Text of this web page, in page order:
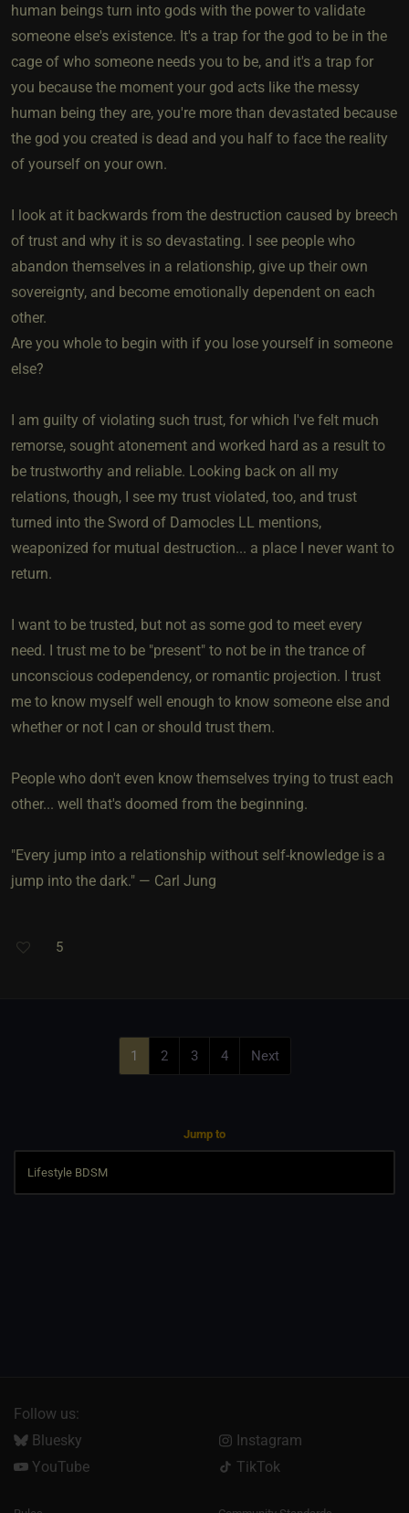
human beings turn into gods with the power to validate
someone else's existence. It's a trap for the god to be in the
cage of who someone needs you to be, and it's a trap for
you because the moment your god acts like the messy
human being they are, you're more than devastated because
the god you created is dead and you half to face the reality
of yourself on your own.
I look at it backwards from the destruction caused by breech
of trust and why it is so devastating. I see people who
abandon themselves in a relationship, give up their own
sovereignty, and become emotionally dependent on each
other.
Are you whole to begin with if you lose yourself in someone
else?
I am guilty of violating such trust, for which I've felt much
remorse, sought atonement and worked hard as a result to
be trustworthy and reliable. Looking back on all my
relations, though, I see my trust violated, too, and trust
turned into the Sword of Damocles LL mentions,
weaponized for mutual destruction... a place I never want to
return.
I want to be trusted, but not as some god to meet every
need. I trust me to be "present" to not be in the trance of
unconscious codependency, or romantic projection. I trust
me to know myself well enough to know someone else and
whether or not I can or should trust them.
People who don't even know themselves trying to trust each
other... well that's doomed from the beginning.
"Every jump into a relationship without self-knowledge is a
jump into the dark." — Carl Jung
5
1 2 3 4 Next
Jump to
Follow us:
Bluesky
Instagram
YouTube
TikTok